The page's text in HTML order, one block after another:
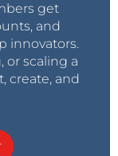
get
and
innovators.
or scaling a
create, and